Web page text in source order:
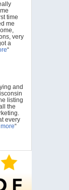
time
me
very
a
“
and
listing
the
every
more“